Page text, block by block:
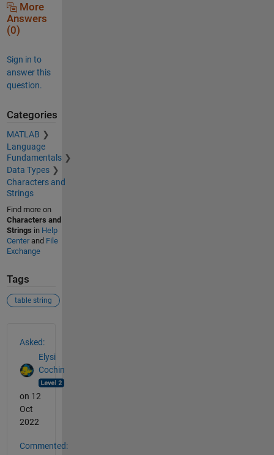
More
Answers
(0)
Sign in to
answer this
question.
Categories
MATLAB
Language
Fundamentals
Data Types
Characters and
Strings
Find more on
Characters and
Strings in Help
Centerand File
Exchange
Tags
table string
Asked:
Elysi
Cochin
on 12
Oct
2022
Commented: